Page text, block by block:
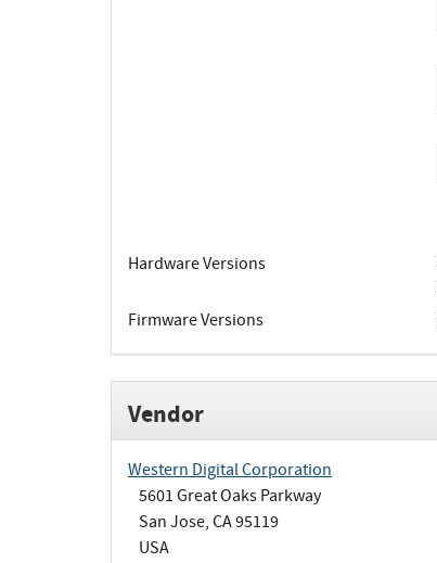
Hardware Versions
Firmware Versions
Vendor
Western Digital Corporation
5601 Great Oaks Parkway
San Jose, CA 95119
USA